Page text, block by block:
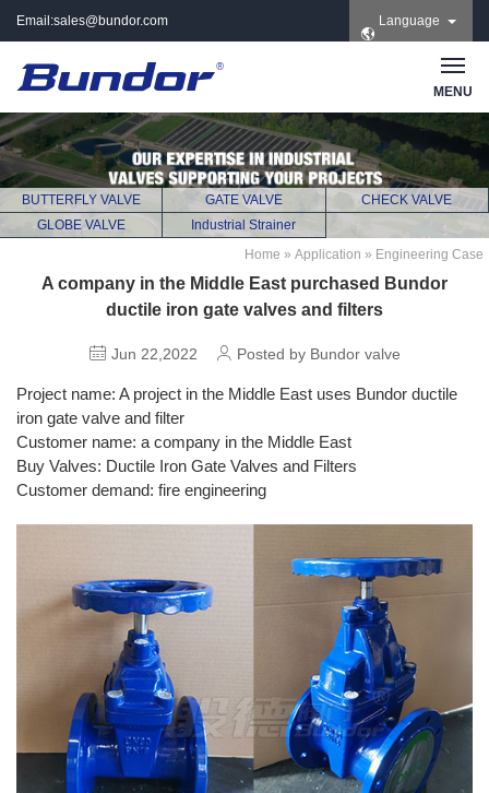
Email:sales@bundor.com
8965 | Wechat:
Bundor_marketing |
Skype: +86 183 3889
8965
Language
MENU
BUTTERFLY VALVE GATE VALVE
CHECK VALVE
GLOBE VALVE
Industrial Strainer
Home » Application » Engineering Case
A company in the Middle East purchased Bundor
ductile iron gate valves and filters
Jun 22,2022 Posted by Bundor valve
Project name: A project in the Middle East uses Bundor ductile
iron gate valve and filter
Customer name: a company in the Middle East
Buy Valves: Ductile Iron Gate Valves and Filters
Customer demand: fire engineering